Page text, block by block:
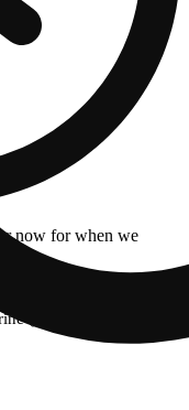
now for when we
(s) gummies (4.7mg